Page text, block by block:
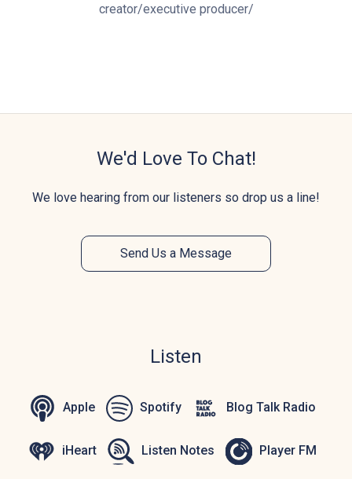
creator/executive producer/
We'd Love To Chat!
We love hearing from our listeners so drop us a line!
Send Us a Message
Listen
Apple Spotify Blog Talk Radio
iHeart Listen Notes Player FM